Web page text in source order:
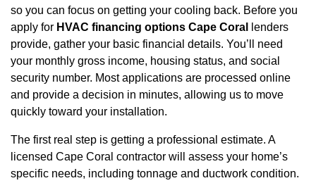
so you can focus on getting your cooling back. Before you
apply for HVAC financing options Cape Coral
lenders
provide, gather your basic financial details. You’ll need
your monthly gross income, housing status, and social
security number. Most applications are processed online
and provide a decision in minutes, allowing us to move
quickly toward your installation.
The first real step is getting a professional estimate. A
licensed Cape Coral contractor will assess your home’s
specific needs, including tonnage and ductwork condition.